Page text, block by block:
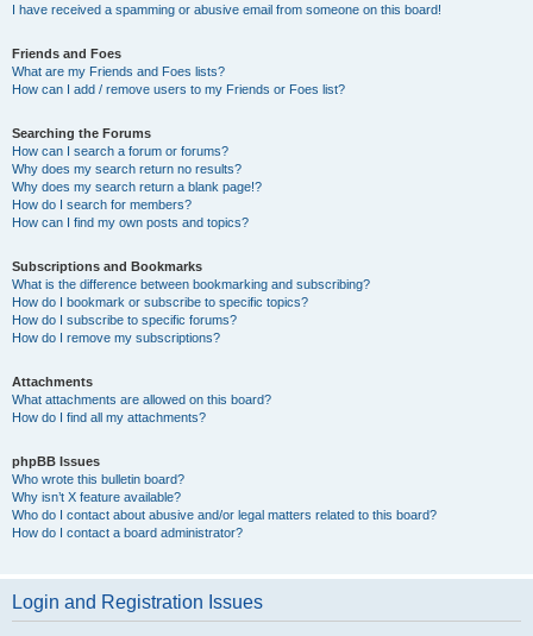
I have received a spamming or abusive email from someone on this board!
Friends and Foes
What are my Friends and Foes lists?
How can I add / remove users to my Friends or Foes list?
Searching the Forums
How can I search a forum or forums?
Why does my search return no results?
Why does my search return a blank page!?
How do I search for members?
How can I find my own posts and topics?
Subscriptions and Bookmarks
What is the difference between bookmarking and subscribing?
How do I bookmark or subscribe to specific topics?
How do I subscribe to specific forums?
How do I remove my subscriptions?
Attachments
What attachments are allowed on this board?
How do I find all my attachments?
phpBB Issues
Who wrote this bulletin board?
Why isn’t X feature available?
Who do I contact about abusive and/or legal matters related to this board?
How do I contact a board administrator?
Login and Registration Issues